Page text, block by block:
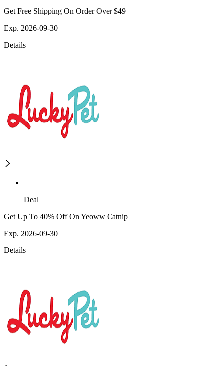
Get Free Shipping On Order Over $49
Exp. 2026-09-30
Details
Deal
Get Up To 40% Off On Yeoww Catnip
Exp. 2026-09-30
Details